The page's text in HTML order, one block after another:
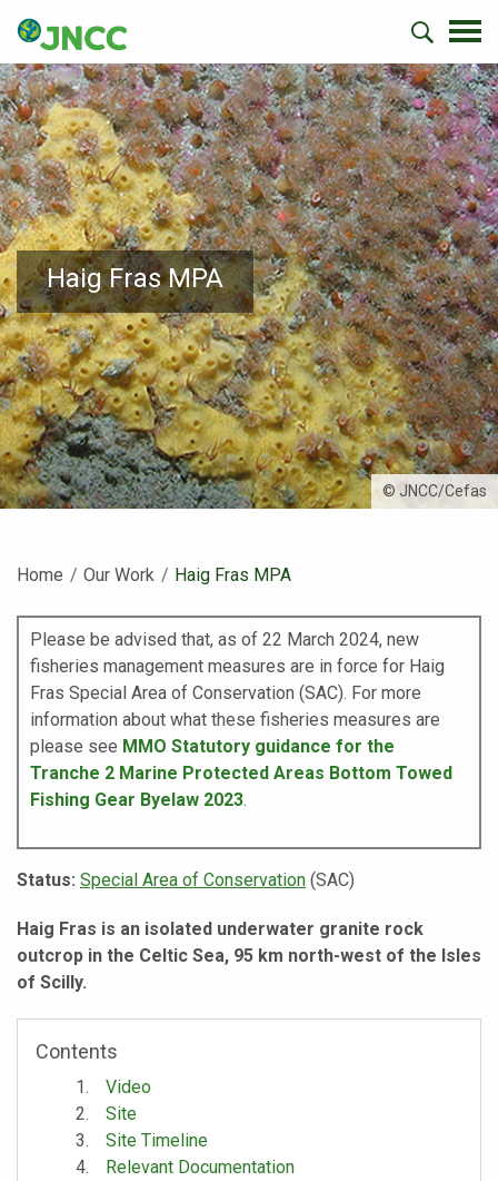
Haig Fras MPA
© JNCC/Cefas
Home Our Work Current:
Haig Fras MPA
Please be advised that, as of 22 March 2024, new
fisheries management measures are in force for Haig
Fras Special Area of Conservation (SAC). For more
information about what these fisheries measures are
please see MMO Statutory guidance for the
Tranche 2 Marine Protected Areas Bottom Towed
Fishing Gear Byelaw 2023.
Status: Special Area of Conservation (SAC)
Haig Fras is an isolated underwater granite rock
outcrop in the Celtic Sea, 95 km north-west of the Isles
of Scilly.
Contents
Video
Site
Site Timeline
Relevant Documentation